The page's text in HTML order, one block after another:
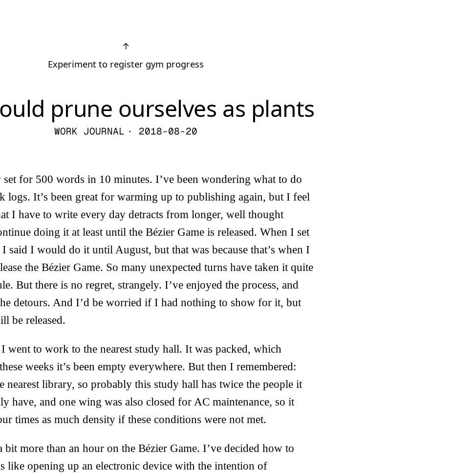
↑
Experiment to register gym progress
prune ourselves as plants
WORK JOURNAL · 2018-08-20
for 500 words in 10 minutes. I’ve been wondering what to do
logs. It’s been great for warming up to publishing again, but I feel
I have to write every day detracts from longer, well thought
doing it at least until the Bézier Game is released. When I set
said I would do it until August, but that was because that’s when I
the Bézier Game. So many unexpected turns have taken it quite
But there is no regret, strangely. I’ve enjoyed the process, and
detours. And I’d be worried if I had nothing to show for it, but
be released.
went to work to the nearest study hall. It was packed, which
weeks it’s been empty everywhere. But then I remembered:
nearest library, so probably this study hall has twice the people it
have, and one wing was also closed for AC maintenance, so it
times as much density if these conditions were not met.
more than an hour on the Bézier Game. I’ve decided how to
like opening up an electronic device with the intention of